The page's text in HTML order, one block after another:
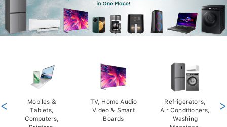
Mobiles &
Tablets,
Computers,
Printers,
TV, Home Audio
Video & Smart
Boards
Refrigerators,
Air Conditioners,
Washing
Machines,
< >